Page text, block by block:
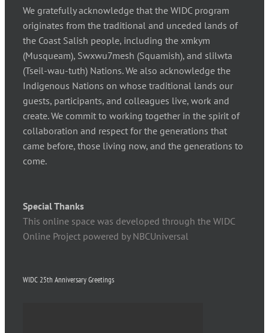
We gratefully acknowledge that the WIDC program
originates from the traditional and unceded lands of
the Coast Salish people, including the xmkym
(Musqueam), Swxwu7mesh (Squamish), and slilwta
(Tseil-wau-tuth) Nations. We also acknowledge the
Indigenous Nations on whose traditional lands our
guests, participants, and colleagues live, work and
create. We commit to working together in the spirit of
collaboration and respect for the generations that
came before, those living now, and the generations to
come.
Special Thanks
This online space was developed through the WIDC
Online Project powered by NBCUniversal
WIDC 25th Anniversary Greetings